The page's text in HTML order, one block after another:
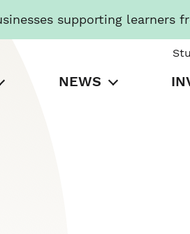
supporting learners
NEWS